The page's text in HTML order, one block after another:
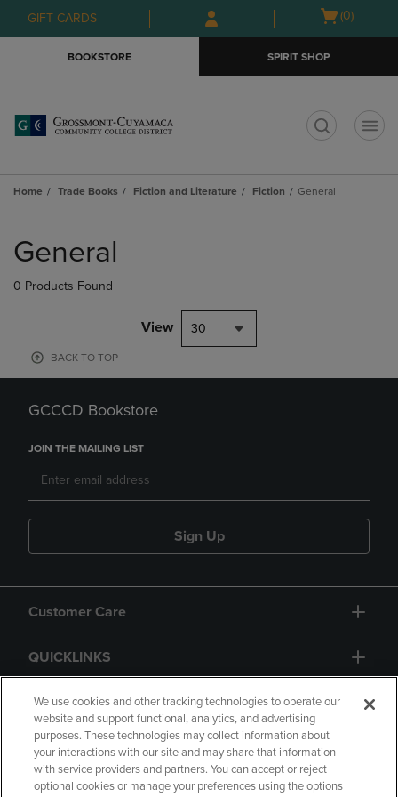
Skip
to
Skip
to
menu
GIFT CARDS
Open
(0)
BOOKSTORE SPIRIT SHOP
Home Trade Books Fiction and Literature Fiction General
products
General
0 Products Found
View 30
BACK TO TOP
GCCCD Bookstore
JOIN THE MAILING LIST
Sign Up
Customer Care
QUICKLINKS
GIFT CARD
We use cookies and other tracking technologies to operate our
website and support functional, analytics, and advertising
purposes. These technologies may collect information about
your interactions with our site and may share that information
with service providers and partners. You can accept or reject
optional cookies or manage your preferences using the options